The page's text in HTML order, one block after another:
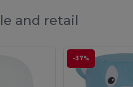
and retail
-37%